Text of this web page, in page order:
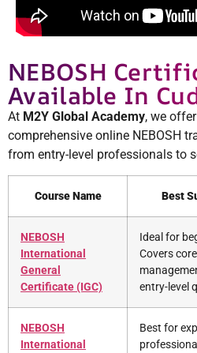
NEBOSH
Available In
At M2Y Global Academy, we
comprehensive online NEBOSH
from entry-level professionals to
Course Name Best
NEBOSH
International
General
Certificate (IGC)
Ideal for
Covers
entry-level
NEBOSH
International
Best for